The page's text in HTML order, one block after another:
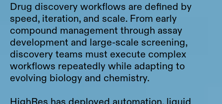
Drug discovery workflows are defined by
speed, iteration, and scale. From early
compound management through assay
development and large-scale screening,
discovery teams must execute complex
workflows repeatedly while adapting to
evolving biology and chemistry.
HighRes has deployed automation, liquid